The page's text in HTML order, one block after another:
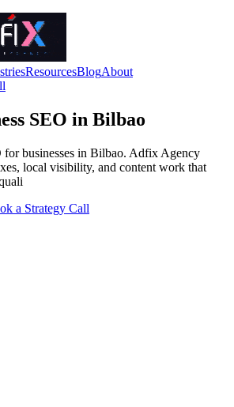
ResourcesBlogAbout
SEO in Bilbao
for businesses in Bilbao. Adfix Agency
local visibility, and content work that
a Strategy Call